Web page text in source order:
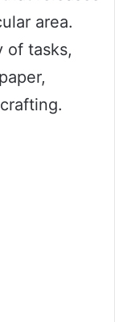
area.
of tasks,